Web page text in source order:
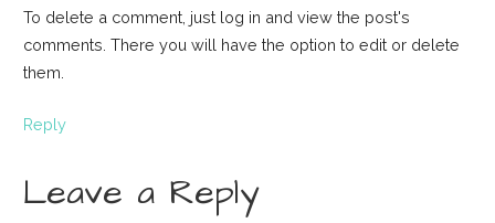
To delete a comment, just log in and view the post's
comments. There you will have the option to edit or delete
them.
Reply
Leave a Reply